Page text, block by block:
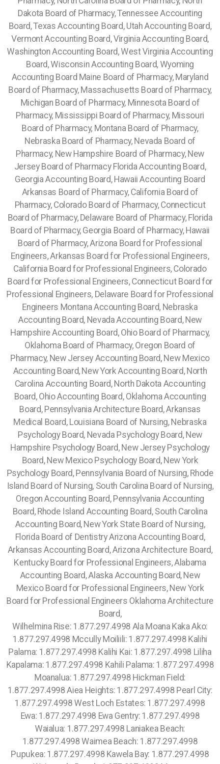
Wilhelmina Rise: 1.877.297.4998 Ala Moana Kaka Ako:
1.877.297.4998 Mccully Moiliili: 1.877.297.4998 Kalihi
Palama: 1.877.297.4998 Kalihi Kai: 1.877.297.4998 Liliha
Kapalama: 1.877.297.4998 Kahili Palama: 1.877.297.4998
Moanalua: 1.877.297.4998 Hickman Field:
1.877.297.4998 Aiea Heights: 1.877.297.4998 Pearl City:
1.877.297.4998 West Loch Estates: 1.877.297.4998
Ewa: 1.877.297.4998 Ewa Gentry: 1.877.297.4998
Waialua: 1.877.297.4998 Laniakea Beach:
1.877.297.4998 Waimea Beach: 1.877.297.4998
Pupukea: 1.877.297.4998 Kawela Bay: 1.877.297.4998